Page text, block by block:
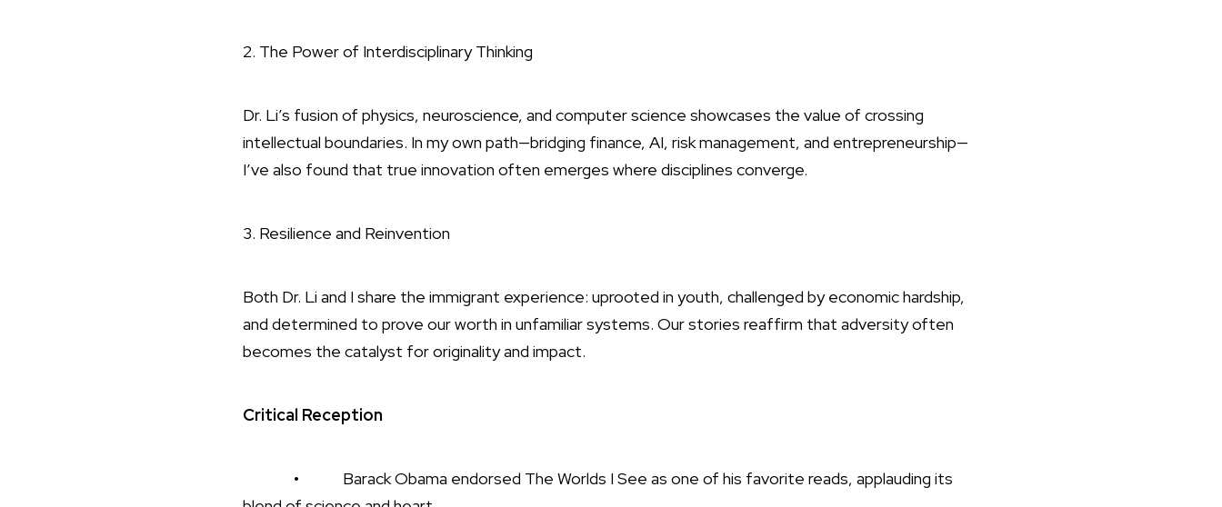
2. The Power of Interdisciplinary Thinking
Dr. Li’s fusion of physics, neuroscience, and computer science showcases the value of crossing
intellectual boundaries. In my own path—bridging finance, AI, risk management, and entrepreneurship—
I’ve also found that true innovation often emerges where disciplines converge.
3. Resilience and Reinvention
Both Dr. Li and I share the immigrant experience: uprooted in youth, challenged by economic hardship,
and determined to prove our worth in unfamiliar systems. Our stories reaffirm that adversity often
becomes the catalyst for originality and impact.
Critical Reception
• Barack Obama endorsed The Worlds I See as one of his favorite reads, applauding its